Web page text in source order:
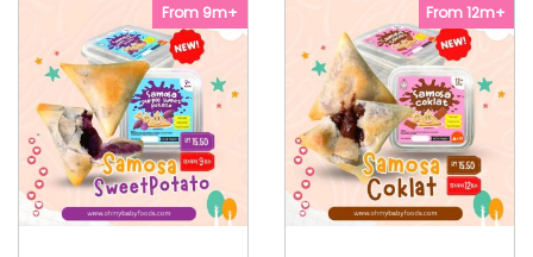
From 9m+ From 12m+